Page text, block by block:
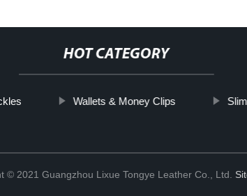
HOT CATEGORY
Wallets & Money Clips
© 2021 Guangzhou Lixue Tongye Leather Co., Ltd.